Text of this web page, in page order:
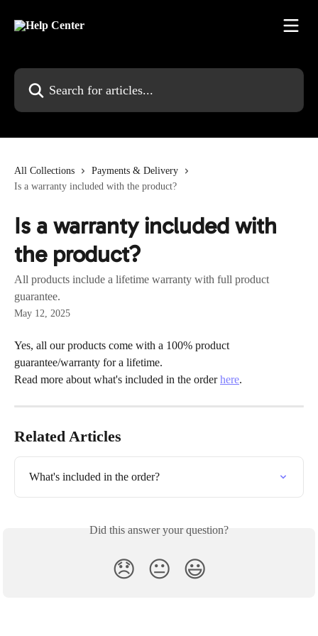
Search for articles...
All Collections
Payments & Delivery
Is a warranty included with the product?
Is a warranty included with
the product?
All products include a lifetime warranty with full product
guarantee.
May 12, 2025
Yes, all our products come with a 100% product
guarantee/warranty for a lifetime.
Read more about what's included in the order here.
Related Articles
What's included in the order?
Did this answer your question?
😞 😐 😃